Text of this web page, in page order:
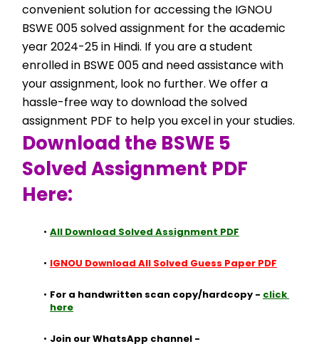
convenient solution for accessing the IGNOU
BSWE 005 solved assignment for the academic
year 2024-25 in Hindi. If you are a student
enrolled in BSWE 005 and need assistance with
your assignment, look no further. We offer a
hassle-free way to download the solved
assignment PDF to help you excel in your studies.
Download the BSWE 5
Solved Assignment PDF
Here:
All Download Solved Assignment PDF
IGNOU Download All Solved Guess Paper PDF
For a handwritten scan copy/hardcopy - click
here